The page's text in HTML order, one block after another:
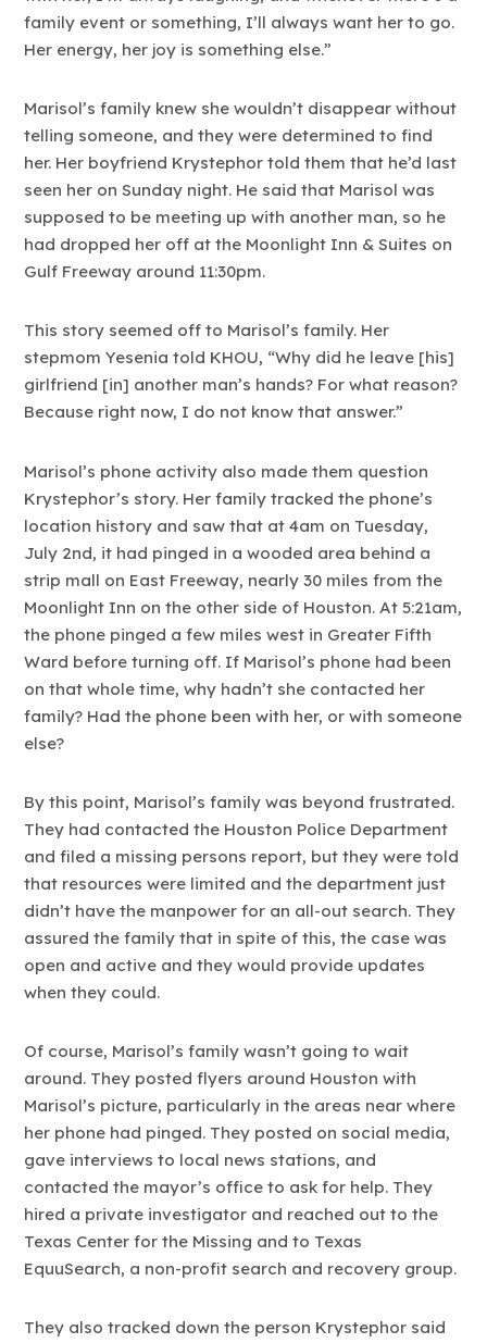
family event or something, I’ll always want her to go.
Her energy, her joy is something else.”
Marisol’s family knew she wouldn’t disappear without
telling someone, and they were determined to find
her. Her boyfriend Krystephor told them that he’d last
seen her on Sunday night. He said that Marisol was
supposed to be meeting up with another man, so he
had dropped her off at the Moonlight Inn & Suites on
Gulf Freeway around 11:30pm.
This story seemed off to Marisol’s family. Her
stepmom Yesenia told KHOU, “Why did he leave [his]
girlfriend [in] another man’s hands? For what reason?
Because right now, I do not know that answer.”
Marisol’s phone activity also made them question
Krystephor’s story. Her family tracked the phone’s
location history and saw that at 4am on Tuesday,
July 2nd, it had pinged in a wooded area behind a
strip mall on East Freeway, nearly 30 miles from the
Moonlight Inn on the other side of Houston. At 5:21am,
the phone pinged a few miles west in Greater Fifth
Ward before turning off. If Marisol’s phone had been
on that whole time, why hadn’t she contacted her
family? Had the phone been with her, or with someone
else?
By this point, Marisol’s family was beyond frustrated.
They had contacted the Houston Police Department
and filed a missing persons report, but they were told
that resources were limited and the department just
didn’t have the manpower for an all-out search. They
assured the family that in spite of this, the case was
open and active and they would provide updates
when they could.
Of course, Marisol’s family wasn’t going to wait
around. They posted flyers around Houston with
Marisol’s picture, particularly in the areas near where
her phone had pinged. They posted on social media,
gave interviews to local news stations, and
contacted the mayor’s office to ask for help. They
hired a private investigator and reached out to the
Texas Center for the Missing and to Texas
EquuSearch, a non-profit search and recovery group.
They also tracked down the person Krystephor said